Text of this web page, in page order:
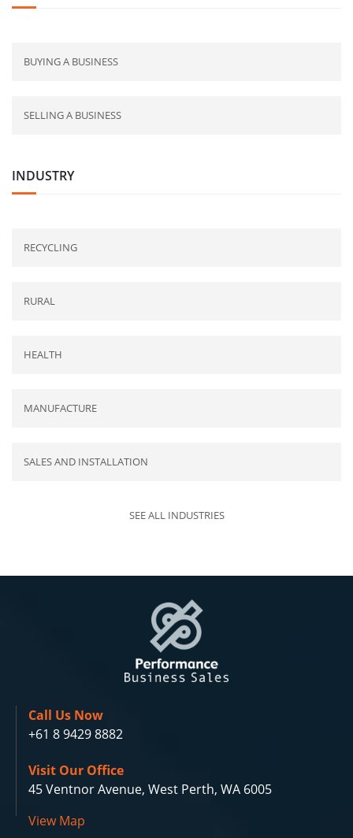
BUYING A BUSINESS
SELLING A BUSINESS
INDUSTRY
RECYCLING
RURAL
HEALTH
MANUFACTURE
SALES AND INSTALLATION
SEE ALL INDUSTRIES
Call Us Now
+61 8 9429 8882
Visit Our Office
45 Ventnor Avenue, West Perth, WA 6005
View Map